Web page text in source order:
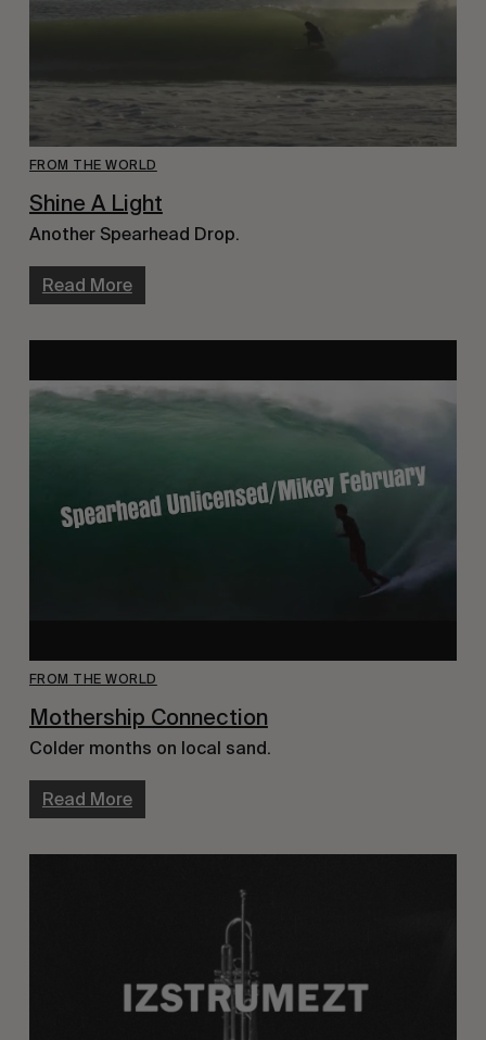
FROM THE WORLD
Shine A Light
Another Spearhead Drop.
Read More
FROM THE WORLD
Mothership Connection
Colder months on local sand.
Read More